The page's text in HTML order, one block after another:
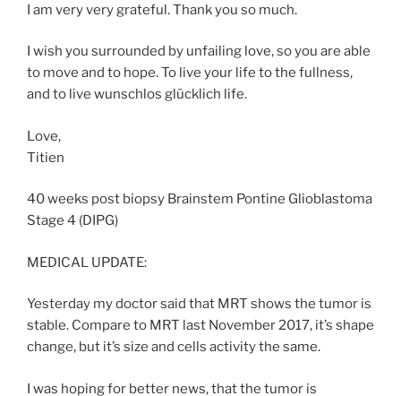
I am very very grateful. Thank you so much.
I wish you surrounded by unfailing love, so you are able
to move and to hope. To live your life to the fullness,
and to live wunschlos glücklich life.
Love,
Titien
40 weeks post biopsy Brainstem Pontine Glioblastoma
Stage 4 (DIPG)
MEDICAL UPDATE:
Yesterday my doctor said that MRT shows the tumor is
stable. Compare to MRT last November 2017, it’s shape
change, but it’s size and cells activity the same.
I was hoping for better news, that the tumor is